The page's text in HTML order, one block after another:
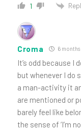
1
Croma 6
It’s odd because I
but whenever I do
a man-activity it
are mentioned or
barely feel like
the sense of ‘I’m